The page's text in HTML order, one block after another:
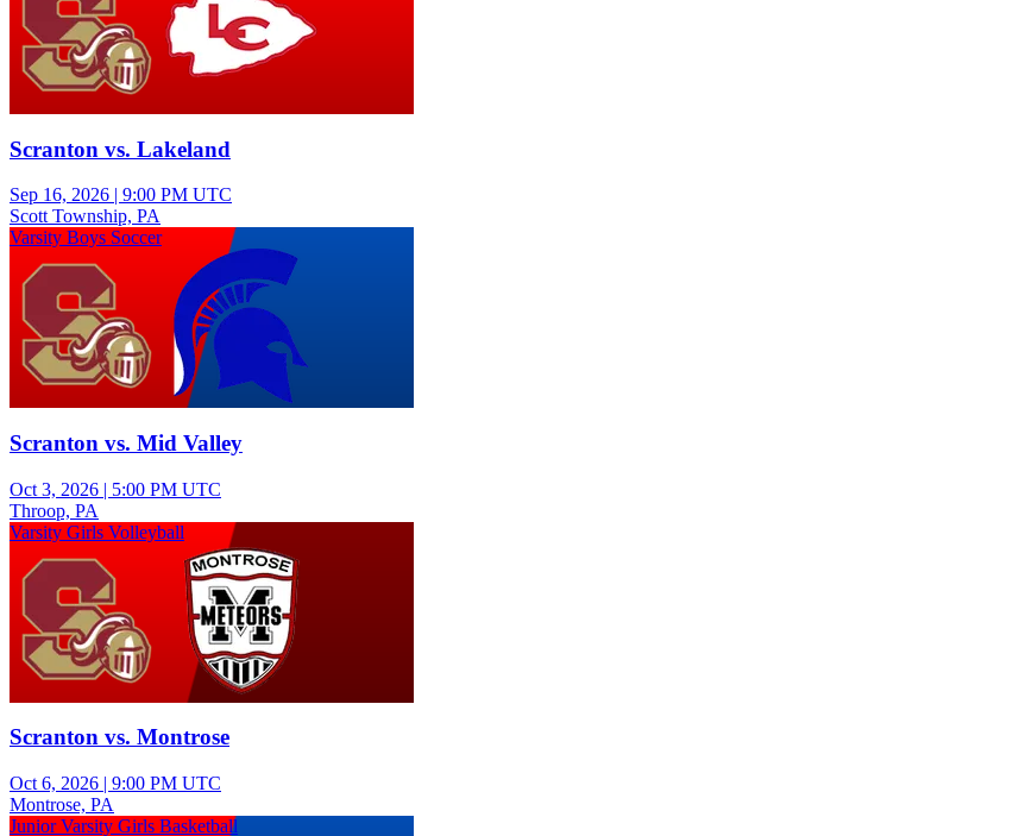
Scranton vs. Lakeland
Sep 16, 2026 | 9:00 PM UTC
Scott Township, PA
Varsity Boys Soccer
Scranton vs. Mid Valley
Oct 3, 2026 | 5:00 PM UTC
Throop, PA
Varsity Girls Volleyball
Scranton vs. Montrose
Oct 6, 2026 | 9:00 PM UTC
Montrose, PA
Junior Varsity Girls Basketball